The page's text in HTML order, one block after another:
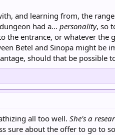
and learning from, the
had a... personality, so
entrance, or whatever the
Betel and Sinopa might be
should that be possible
all too well. She's a
sure about the offer to go to